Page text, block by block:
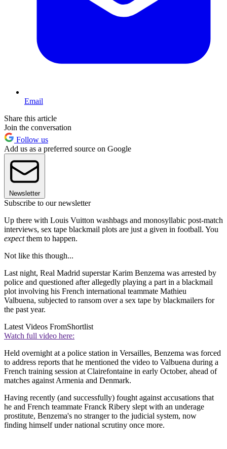
Email
Share this article
Join the conversation
Follow us
Add us as a preferred source on Google
Newsletter
Subscribe to our newsletter
Up there with Louis Vuitton washbags and monosyllabic post-match
interviews, sex tape blackmail plots are just a given in football. You
expectthem to happen.
Not like this though...
Last night, Real Madrid superstar Karim Benzema was arrested by
police and questioned after allegedly playing a part in a blackmail
plot involving his French international teammate Mathieu
Valbuena, subjected to ransom over a sex tape by blackmailers for
the past year.
Latest Videos FromShortlist
Watch full video here:
Held overnight at a police station in Versailles, Benzema was forced
to address reports that he mentioned the video to Valbuena during a
French training session at Clairefontaine in early October, ahead of
matches against Armenia and Denmark.
Having recently (and successfully) fought against accusations that
he and French teammate Franck Ribery slept with an underage
prostitute, Benzema's no stranger to the judicial system, now
finding himself under national scrutiny once more.